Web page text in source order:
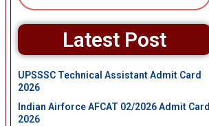
Latest Post
UPSSSC Technical Assistant Admit Card
2026
Indian Airforce AFCAT 02/2026 Admit Card
2026